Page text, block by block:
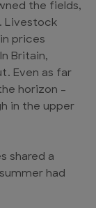
the fields,
Livestock
prices
Britain,
Even as far
horizon –
in the upper
shared a
had